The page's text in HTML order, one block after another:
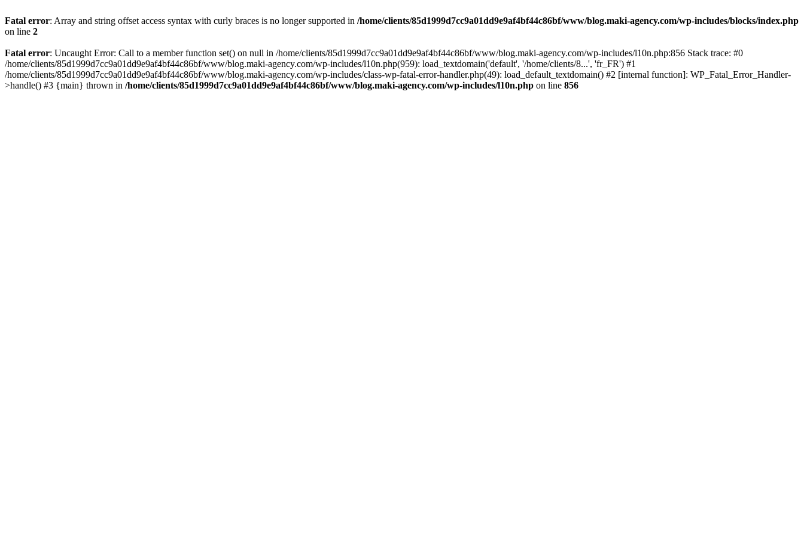
Fatal error: Array and string offset access syntax with curly braces is no longer supported in /home/clients/85d1999d7cc9a01dd9e9af4bf44c86bf/www/blog.maki-agency.com/wp-includes/blocks/index.php
on line 2
Fatal error: Uncaught Error: Call to a member function set() on null in /home/clients/85d1999d7cc9a01dd9e9af4bf44c86bf/www/blog.maki-agency.com/wp-includes/l10n.php:856 Stack trace: #0
/home/clients/85d1999d7cc9a01dd9e9af4bf44c86bf/www/blog.maki-agency.com/wp-includes/l10n.php(959): load_textdomain('default', '/home/clients/8...', 'fr_FR') #1
/home/clients/85d1999d7cc9a01dd9e9af4bf44c86bf/www/blog.maki-agency.com/wp-includes/class-wp-fatal-error-handler.php(49): load_default_textdomain() #2 [internal function]: WP_Fatal_Error_Handler-
>handle() #3 {main} thrown in /home/clients/85d1999d7cc9a01dd9e9af4bf44c86bf/www/blog.maki-agency.com/wp-includes/l10n.php on line 856